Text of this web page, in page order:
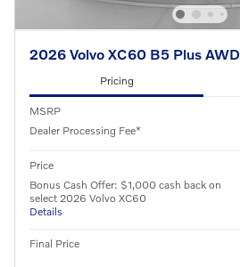
2026 Volvo XC60 B5 Plus AWD
Pricing
MSRP
Dealer Processing Fee*
Price
Bonus Cash Offer: $1,000 cash back on
select 2026 Volvo XC60
Details
Final Price